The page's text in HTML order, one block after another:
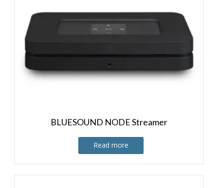
BLUESOUND NODE Streamer
Read more